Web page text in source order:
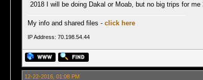
2018 I will be doing Dakal or Moab, but no big trips for
My info and shared files - click here
IP Address: 70.198.54.44
12-22-2016, 01:08 PM